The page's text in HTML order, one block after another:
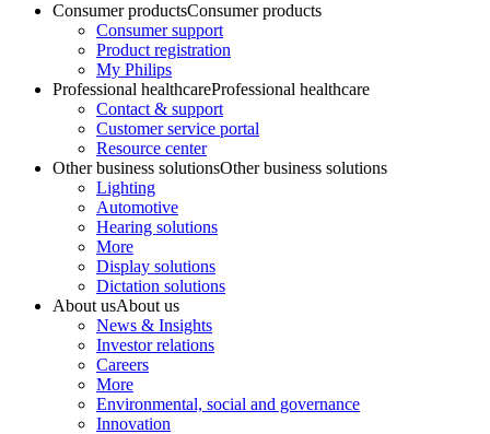
Consumer productsConsumer products
Consumer support
Product registration
My Philips
Professional healthcareProfessional healthcare
Contact & support
Customer service portal
Resource center
Other business solutionsOther business solutions
Lighting
Automotive
Hearing solutions
More
Display solutions
Dictation solutions
About usAbout us
News & Insights
Investor relations
Careers
More
Environmental, social and governance
Innovation